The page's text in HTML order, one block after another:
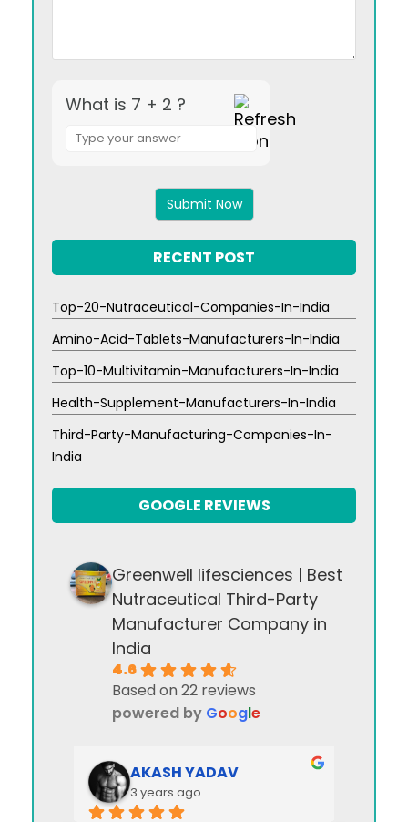
What is 7 + 2 ?
for
RECENT POST
Top-20-Nutraceutical-Companies-In-India
Amino-Acid-Tablets-Manufacturers-In-India
Top-10-Multivitamin-Manufacturers-In-India
Health-Supplement-Manufacturers-In-India
Third-Party-Manufacturing-Companies-In-
India
GOOGLE REVIEWS
Greenwell lifesciences | Best
Nutraceutical Third-Party
Manufacturer Company in
India
4.6
Based on 22 reviews
powered by Google
AKASH YADAV
3 years ago